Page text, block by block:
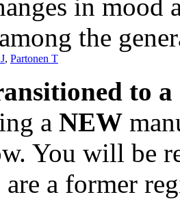
in
the
, Partonen T
to
a NEW
You will be
a former